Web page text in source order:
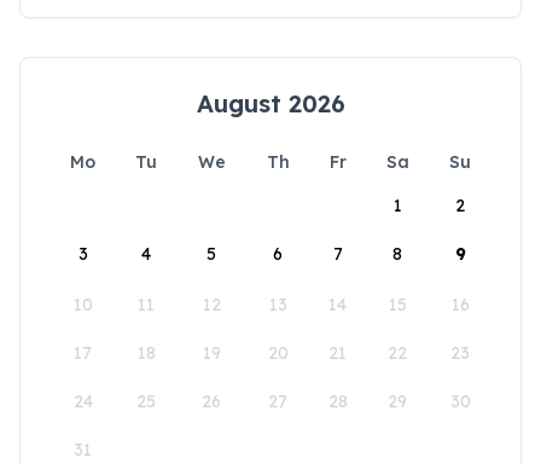
August 2026
Mo Tu We Th Fr Sa
Su
1
2
3 4 5 6 7 8 9
10 11 12 13 14 15 16
17 18 19 20 21 22 23
24 25 26 27 28 29 30
31